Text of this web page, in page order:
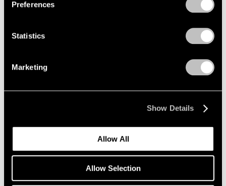
Preferences
Statistics
Marketing
Show Details
Allow All
Allow Selection
Mark Rothko
The Realist Years
New York
Oct 31, 2001 – Jan 5, 2002